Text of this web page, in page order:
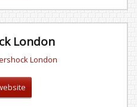
London
London